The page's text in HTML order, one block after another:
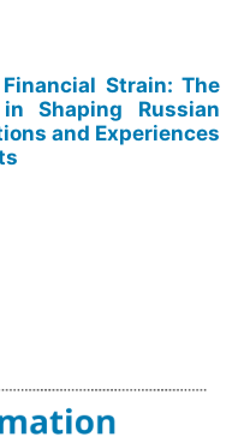
Strain: The
Shaping Russian
and Experiences